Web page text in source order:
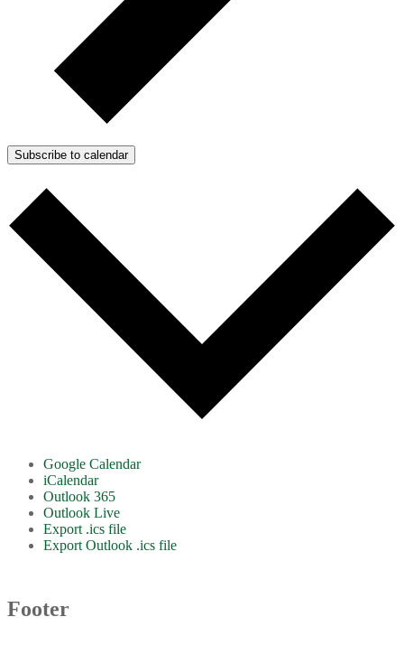
Subscribe to calendar
Google Calendar
iCalendar
Outlook 365
Outlook Live
Export .ics file
Export Outlook .ics file
Footer